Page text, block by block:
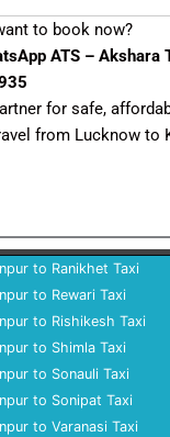
to book now?
ATS – Akshara
for safe,
from Lucknow to
to Ranikhet Taxi
to Rewari Taxi
to Rishikesh Taxi
to Shimla Taxi
to Sonauli Taxi
to Sonipat Taxi
to Varanasi Taxi